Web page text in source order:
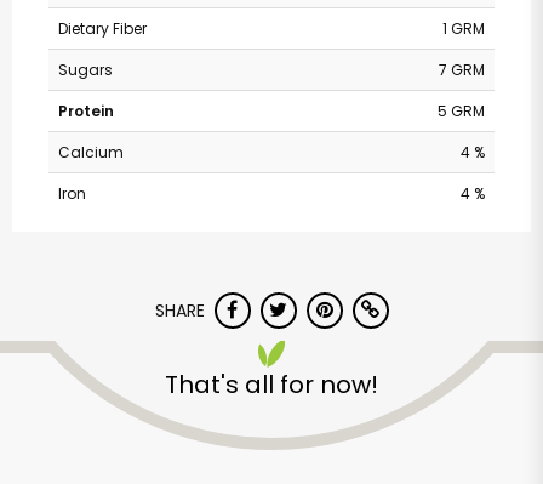
Dietary Fiber
1 GRM
Sugars
7 GRM
Protein
5 GRM
Calcium
4 %
Iron
4 %
SHARE
That's all for now!
Alameda Natural
Grocery
Email address